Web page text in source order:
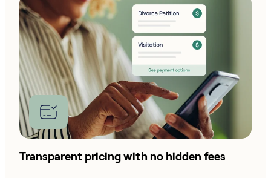
Transparent pricing with no hidden fees